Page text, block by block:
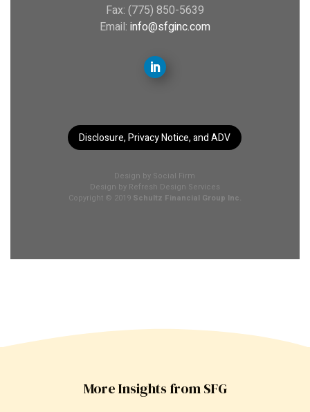
Fax: (775) 850-5639
Email: info@sfginc.com
Disclosure, Privacy Notice, and ADV
Design by Social Firm
Design by Refresh Design Services
Copyright © 2019 Schultz Financial Group Inc.
More Insights from SFG